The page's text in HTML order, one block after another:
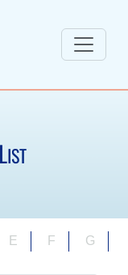
LIST
E F G